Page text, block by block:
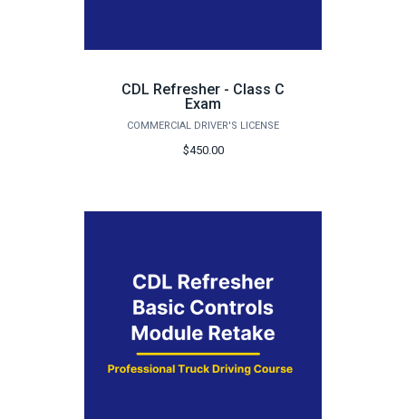
CDL Refresher - Class C
Exam
COMMERCIAL DRIVER'S LICENSE
$450.00